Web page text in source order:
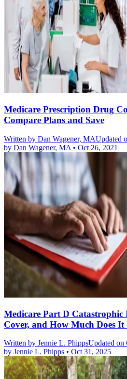
Medicare Prescription Drug
Compare Plans and Save
Written by Dan Wagener, MAUpdated
by Dan Wagener, MA • Oct 26, 2021
Medicare Part D Catastrophic
Cover, and How Much Does It
Written by Jennie L. PhippsUpdated on
by Jennie L. Phipps • Oct 31, 2025